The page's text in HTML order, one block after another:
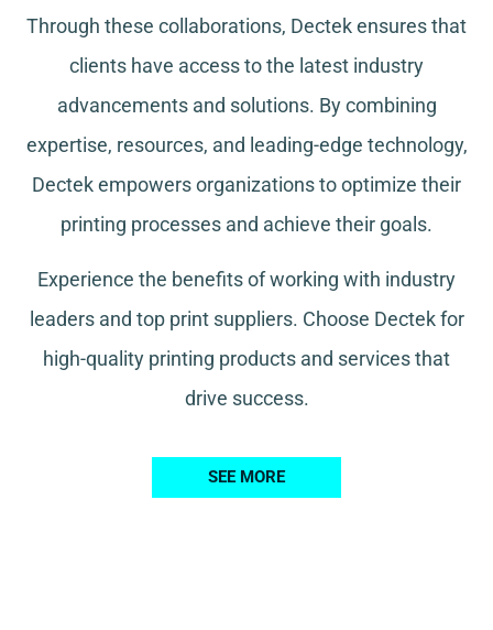
Through these collaborations, Dectek ensures that
clients have access to the latest industry
advancements and solutions. By combining
expertise, resources, and leading-edge technology,
Dectek empowers organizations to optimize their
printing processes and achieve their goals.
Experience the benefits of working with industry
leaders and top print suppliers. Choose Dectek for
high-quality printing products and services that
drive success.
SEE MORE